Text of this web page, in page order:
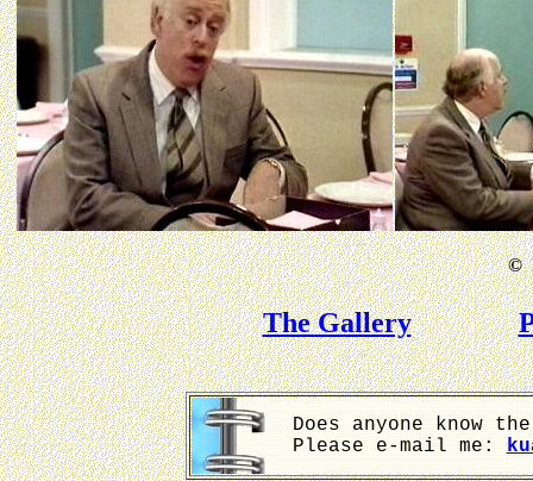
©
The Gallery
Does anyone know
Please e-mail me: